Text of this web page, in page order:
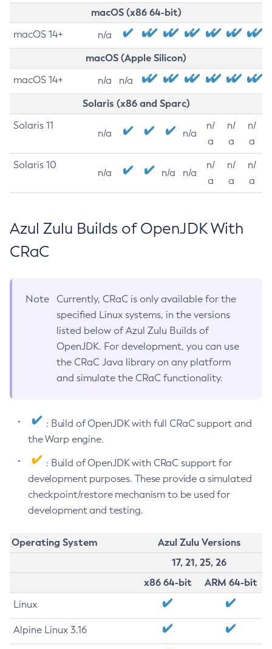
macOS (x86 64-bit)
macOS 14+ n/a
macOS (Apple Silicon)
macOS 14+ n/a n/a
Solaris (x86 and Sparc)
Solaris 11
n/a n/a
n/
a
n/
a
n/
a
Solaris 10
n/a n/a n/a
n/
a
n/
a
n/
a
Azul Zulu Builds of OpenJDK With
CRaC
Note
Currently, CRaC is only available for the
specified Linux systems, in the versions
listed below of Azul Zulu Builds of
OpenJDK. For development, you can use
the CRaC Java library on any platform
and simulate the CRaC functionality.
: Build of OpenJDK with full CRaC support and
the Warp engine.
: Build of OpenJDK with CRaC support for
development purposes. These provide a simulated
checkpoint/restore mechanism to be used for
development and testing.
Operating System
Azul Zulu Versions
17, 21, 25, 26
x86 64-bit
ARM 64-bit
Linux
Alpine Linux 3.16